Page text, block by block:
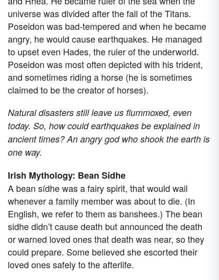
universe was divided after the fall of the Titans.
Poseidon was bad-tempered and when he became
angry, he would cause earthquakes. He managed
to upset even Hades, the ruler of the underworld.
Poseidon was most often depicted with his trident,
and sometimes riding a horse (he is sometimes
claimed to be the creator of horses).
Natural disasters still leave us flummoxed, even
today. So, how could earthquakes be explained in
ancient times? An angry god who shook the earth is
one way.
Irish Mythology: Bean Sídhe
A bean sídhe was a fairy spirit, that would wail
whenever a family member was about to die. (In
English, we refer to them as banshees.) The bean
sidhe didn’t cause death but announced the death
or warned loved ones that death was near, so they
could prepare. Some believed she escorted their
loved ones safely to the afterlife.